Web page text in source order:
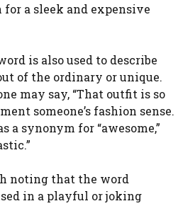
a sleek and expensive
is also used to describe
of the ordinary or unique.
may say, “That outfit is so
someone’s fashion sense.
a synonym for “awesome,”
noting that the word
in a playful or joking